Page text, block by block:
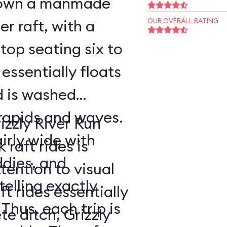
raft, with a
seating six to
floats
is washed
and waves.
wide with
and
exactly
each trip is
River Run
raft rides is
to visual
rides essentially
ditch, Grizzly
OUR OVERALL RATING